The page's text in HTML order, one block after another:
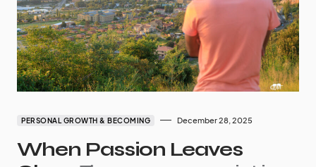
PERSONAL GROWTH & BECOMING December 28, 2025
When Passion Leaves